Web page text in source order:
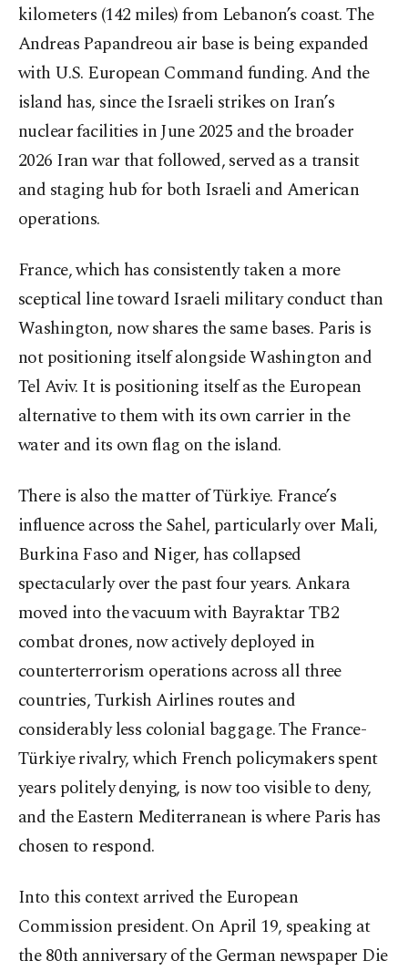
kilometers (142 miles) from Lebanon’s coast. The
Andreas Papandreou air base is being expanded
with U.S. European Command funding. And the
island has, since the Israeli strikes on Iran’s
nuclear facilities in June 2025 and the broader
2026 Iran war that followed, served as a transit
and staging hub for both Israeli and American
operations.
France, which has consistently taken a more
sceptical line toward Israeli military conduct than
Washington, now shares the same bases. Paris is
not positioning itself alongside Washington and
Tel Aviv. It is positioning itself as the European
alternative to them with its own carrier in the
water and its own flag on the island.
There is also the matter of Türkiye. France’s
influence across the Sahel, particularly over Mali,
Burkina Faso and Niger, has collapsed
spectacularly over the past four years. Ankara
moved into the vacuum with Bayraktar TB2
combat drones, now actively deployed in
counterterrorism operations across all three
countries, Turkish Airlines routes and
considerably less colonial baggage. The France-
Türkiye rivalry, which French policymakers spent
years politely denying, is now too visible to deny,
and the Eastern Mediterranean is where Paris has
chosen to respond.
Into this context arrived the European
Commission president. On April 19, speaking at
the 80th anniversary of the German newspaper Die